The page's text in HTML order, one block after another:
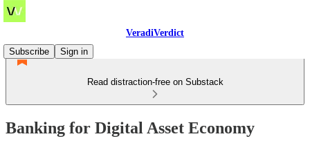
VeradiVerdict
Subscribe
Sign in
Read distraction-free on Substack
Banking for Digital Asset Economy